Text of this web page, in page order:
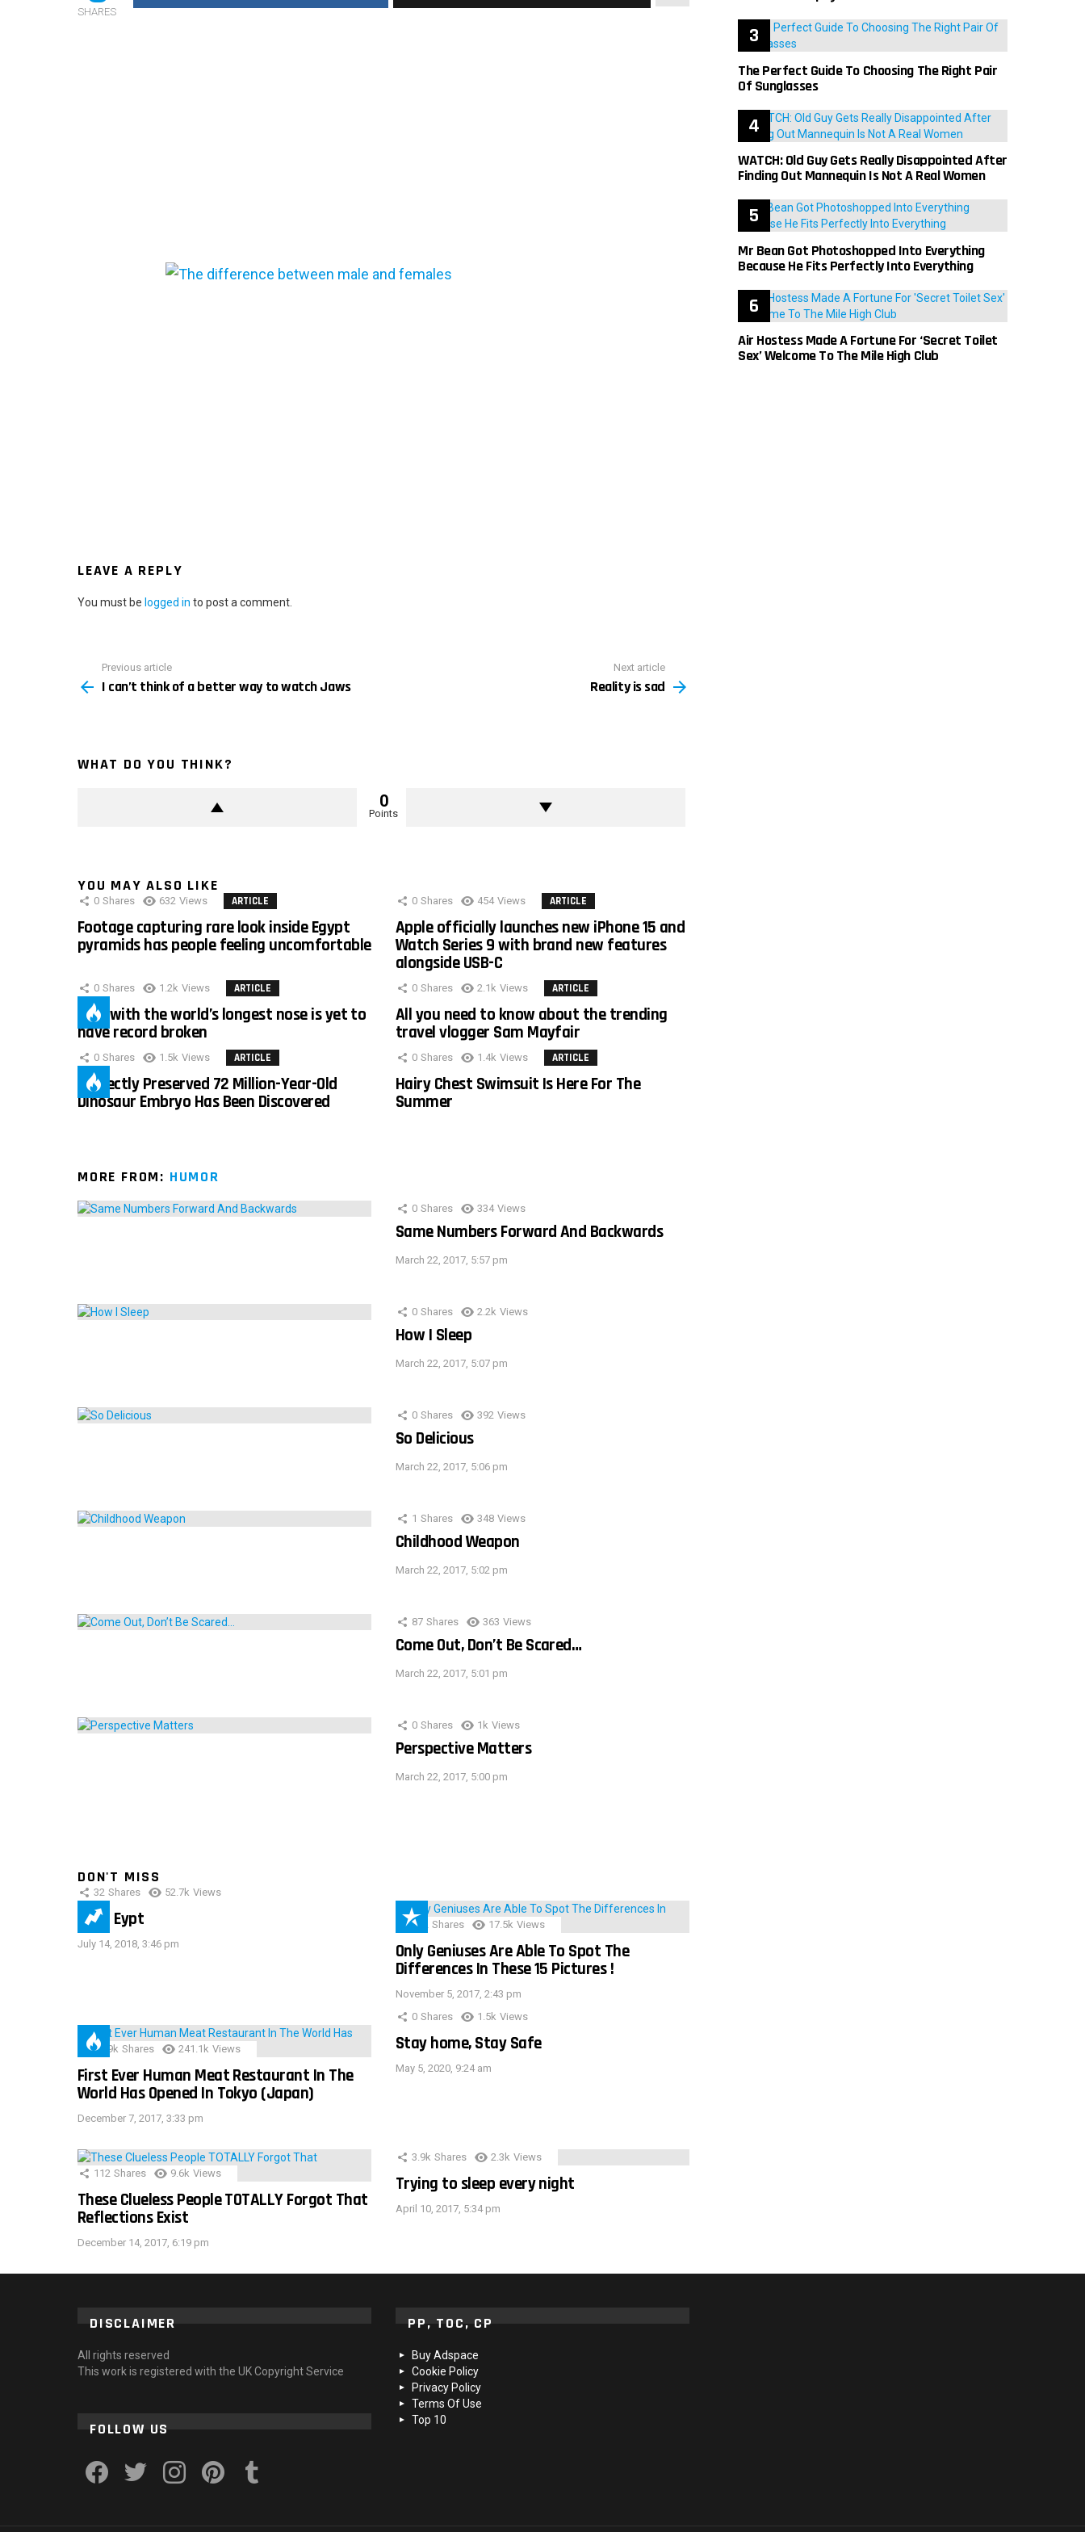
SHARES
LEAVE A REPLY
You must be logged in to post a comment.
more
Previous article
I can’t think of a better way to watch Jaws
Next article
Reality is sad
WHAT DO YOU THINK?
0
Points
YOU MAY ALSO LIKE
0 Shares 632 Views ARTICLE
Footage capturing rare look inside Egypt
pyramids has people feeling uncomfortable
0 Shares 454 Views ARTICLE
Apple officially launches new iPhone 15 and
Watch Series 9 with brand new features
alongside USB-C
0 Shares 1.2k Views ARTICLE
Man with the world’s longest nose is yet to
have record broken
0 Shares 2.1k Views ARTICLE
All you need to know about the trending
travel vlogger Sam Mayfair
0 Shares 1.5k Views ARTICLE
Perfectly Preserved 72 Million-Year-Old
Dinosaur Embryo Has Been Discovered
0 Shares 1.4k Views ARTICLE
Hairy Chest Swimsuit Is Here For The
Summer
MORE FROM: HUMOR
0 Shares 334 Views
Same Numbers Forward And Backwards
March 22, 2017, 5:57 pm
0 Shares 2.2k Views
How I Sleep
March 22, 2017, 5:07 pm
0 Shares 392 Views
So Delicious
March 22, 2017, 5:06 pm
1 Shares 348 Views
Childhood Weapon
March 22, 2017, 5:02 pm
87 Shares 363 Views
Come Out, Don’t Be Scared…
March 22, 2017, 5:01 pm
0 Shares 1k Views
Perspective Matters
March 22, 2017, 5:00 pm
DON'T MISS
32 Shares 52.7k Views
IMAS Eypt
July 14, 2018, 3:46 pm
152 Shares 17.5k Views
Only Geniuses Are Able To Spot The
Differences In These 15 Pictures !
November 5, 2017, 2:43 pm
28.9k Shares 241.1k Views
First Ever Human Meat Restaurant In The
World Has Opened In Tokyo (Japan)
December 7, 2017, 3:33 pm
0 Shares 1.5k Views
Stay home, Stay Safe
May 5, 2020, 9:24 am
112 Shares 9.6k Views
These Clueless People TOTALLY Forgot That
Reflections Exist
December 14, 2017, 6:19 pm
3.9k Shares 2.3k Views
Trying to sleep every night
April 10, 2017, 5:34 pm
The Perfect Guide To Choosing The Right Pair
Of Sunglasses
WATCH: Old Guy Gets Really Disappointed After
Finding Out Mannequin Is Not A Real Women
Mr Bean Got Photoshopped Into Everything
Because He Fits Perfectly Into Everything
Air Hostess Made A Fortune For ‘Secret Toilet
Sex’ Welcome To The Mile High Club
DISCLAIMER
All rights reserved
This work is registered with the UK Copyright Service
FOLLOW US
PP, TOC, CP
Buy Adspace
Cookie Policy
Privacy Policy
Terms Of Use
Top 10